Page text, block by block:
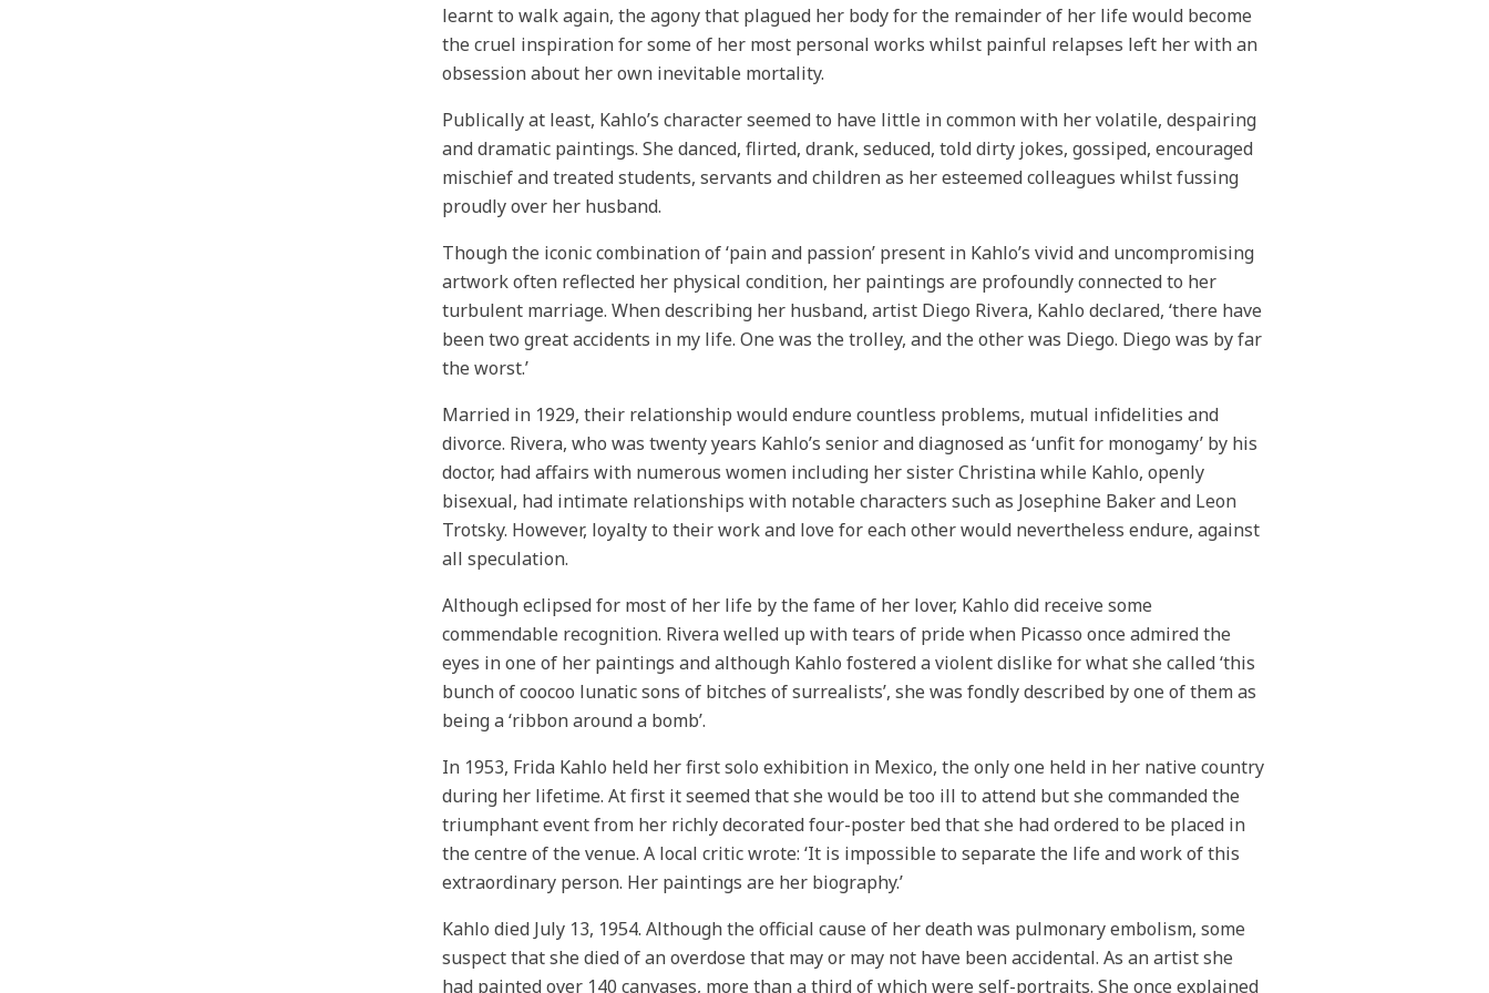
learnt to walk again, the agony that plagued her body for the remainder of her life would become
the cruel inspiration for some of her most personal works whilst painful relapses left her with an
obsession about her own inevitable mortality.
Publically at least, Kahlo’s character seemed to have little in common with her volatile, despairing
and dramatic paintings. She danced, flirted, drank, seduced, told dirty jokes, gossiped, encouraged
mischief and treated students, servants and children as her esteemed colleagues whilst fussing
proudly over her husband.
Though the iconic combination of ‘pain and passion’ present in Kahlo’s vivid and uncompromising
artwork often reflected her physical condition, her paintings are profoundly connected to her
turbulent marriage. When describing her husband, artist Diego Rivera, Kahlo declared, ‘there have
been two great accidents in my life. One was the trolley, and the other was Diego. Diego was by far
the worst.’
Married in 1929, their relationship would endure countless problems, mutual infidelities and
divorce. Rivera, who was twenty years Kahlo’s senior and diagnosed as ‘unfit for monogamy’ by his
doctor, had affairs with numerous women including her sister Christina while Kahlo, openly
bisexual, had intimate relationships with notable characters such as Josephine Baker and Leon
Trotsky. However, loyalty to their work and love for each other would nevertheless endure, against
all speculation.
Although eclipsed for most of her life by the fame of her lover, Kahlo did receive some
commendable recognition. Rivera welled up with tears of pride when Picasso once admired the
eyes in one of her paintings and although Kahlo fostered a violent dislike for what she called ‘this
bunch of coocoo lunatic sons of bitches of surrealists’, she was fondly described by one of them as
being a ‘ribbon around a bomb’.
In 1953, Frida Kahlo held her first solo exhibition in Mexico, the only one held in her native country
during her lifetime. At first it seemed that she would be too ill to attend but she commanded the
triumphant event from her richly decorated four-poster bed that she had ordered to be placed in
the centre of the venue. A local critic wrote: ‘It is impossible to separate the life and work of this
extraordinary person. Her paintings are her biography.’
Kahlo died July 13, 1954. Although the official cause of her death was pulmonary embolism, some
suspect that she died of an overdose that may or may not have been accidental. As an artist she
had painted over 140 canvases, more than a third of which were self-portraits. She once explained